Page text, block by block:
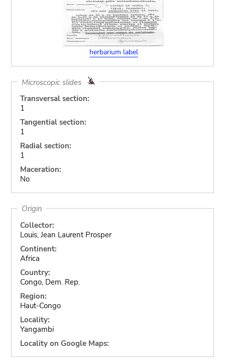
herbarium label
Microscopic slides
Transversal section:
1
Tangential section:
1
Radial section:
1
Maceration:
No
Origin
Collector:
Louis, Jean Laurent Prosper
Continent:
Africa
Country:
Congo, Dem. Rep.
Region:
Haut-Congo
Locality:
Yangambi
Locality on Google Maps: